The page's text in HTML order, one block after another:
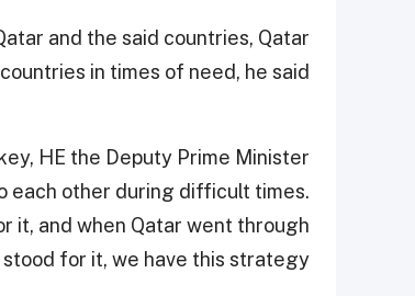
and the said countries, Qatar
in times of need, he said.
HE the Deputy Prime Minister
each other during difficult times.
it, and when Qatar went through
for it, we have this strategy.”